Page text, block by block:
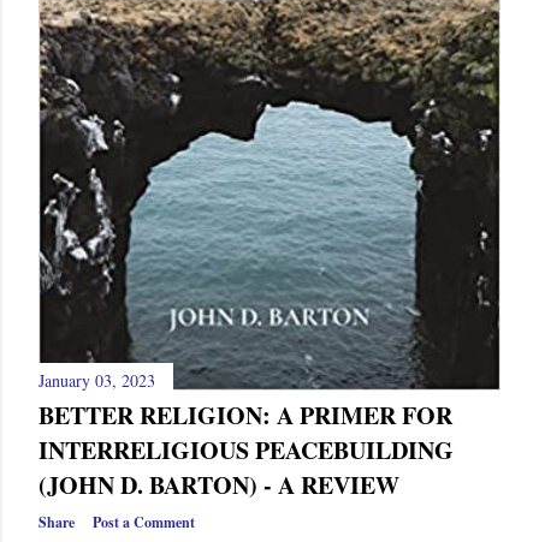
January 03, 2023
BETTER RELIGION: A PRIMER FOR
INTERRELIGIOUS PEACEBUILDING
(JOHN D. BARTON) - A REVIEW
Share Post a Comment